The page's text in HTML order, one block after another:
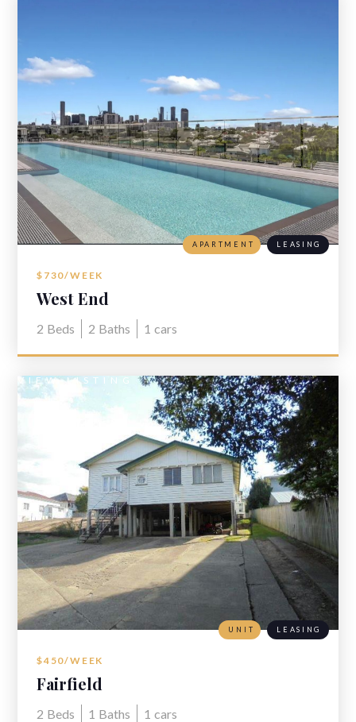
$730/WEEK
West End
2 Beds 2 Baths 1 cars
APARTMENT LEASING
VIEW LISTING
$450/WEEK
Fairfield
2 Beds 1 Baths 1 cars
UNIT LEASING